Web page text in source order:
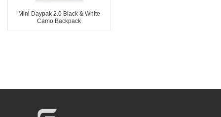
Mini Daypak 2.0 Black & White
Camo Backpack